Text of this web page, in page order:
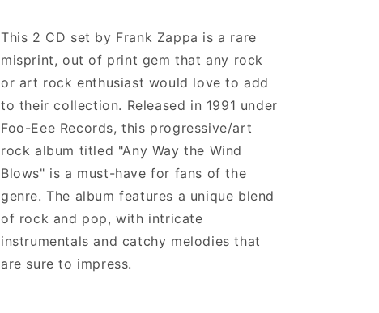
This 2 CD set by Frank Zappa is a rare
misprint, out of print gem that any rock
or art rock enthusiast would love to add
to their collection. Released in 1991 under
Foo-Eee Records, this progressive/art
rock album titled "Any Way the Wind
Blows" is a must-have for fans of the
genre. The album features a unique blend
of rock and pop, with intricate
instrumentals and catchy melodies that
are sure to impress.